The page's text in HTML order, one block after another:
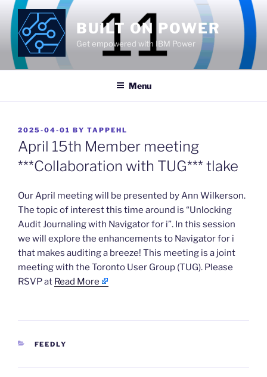
Skip
content
BUILT ON POWER
Get empowered with IBM Power
Menu
POSTED
ON
2025-04-01 BY TAPPEHL
April 15th Member meeting
***Collaboration with TUG*** tlake
​Our April meeting will be presented by Ann Wilkerson.
The topic of interest this time around is “Unlocking
Audit Journaling with Navigator for i”. In this session
we will explore the enhancements to Navigator for i
that makes auditing a breeze! This meeting is a joint
meeting with the Toronto User Group (TUG). Please
RSVP at Read More
CATEGORIES
FEEDLY